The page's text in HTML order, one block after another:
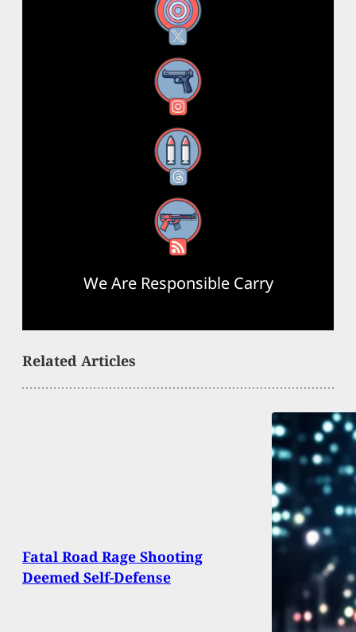
X
Instagram
Threads
RSS Feed
We Are Responsible Carry
Related Articles
Fatal Road Rage Shooting
Deemed Self-Defense